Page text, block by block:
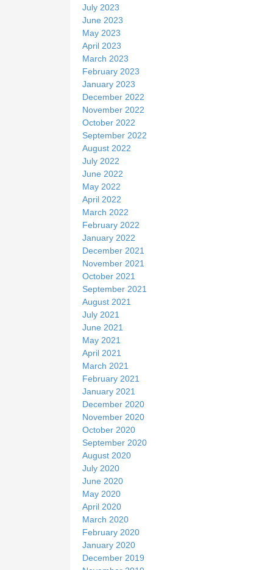
July 2023
June 2023
May 2023
April 2023
March 2023
February 2023
January 2023
December 2022
November 2022
October 2022
September 2022
August 2022
July 2022
June 2022
May 2022
April 2022
March 2022
February 2022
January 2022
December 2021
November 2021
October 2021
September 2021
August 2021
July 2021
June 2021
May 2021
April 2021
March 2021
February 2021
January 2021
December 2020
November 2020
October 2020
September 2020
August 2020
July 2020
June 2020
May 2020
April 2020
March 2020
February 2020
January 2020
December 2019